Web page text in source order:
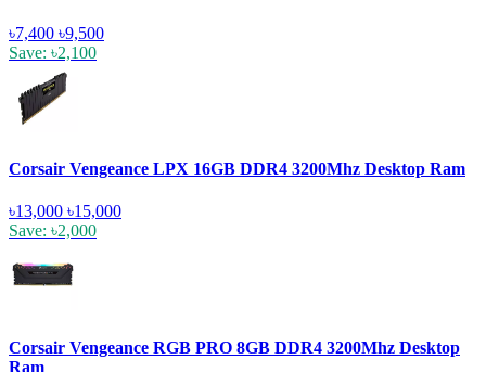
৳7,400 ৳9,500
Save: ৳2,100
Corsair Vengeance LPX 16GB DDR4 3200Mhz Desktop Ram
৳13,000 ৳15,000
Save: ৳2,000
Corsair Vengeance RGB PRO 8GB DDR4 3200Mhz Desktop
Ram